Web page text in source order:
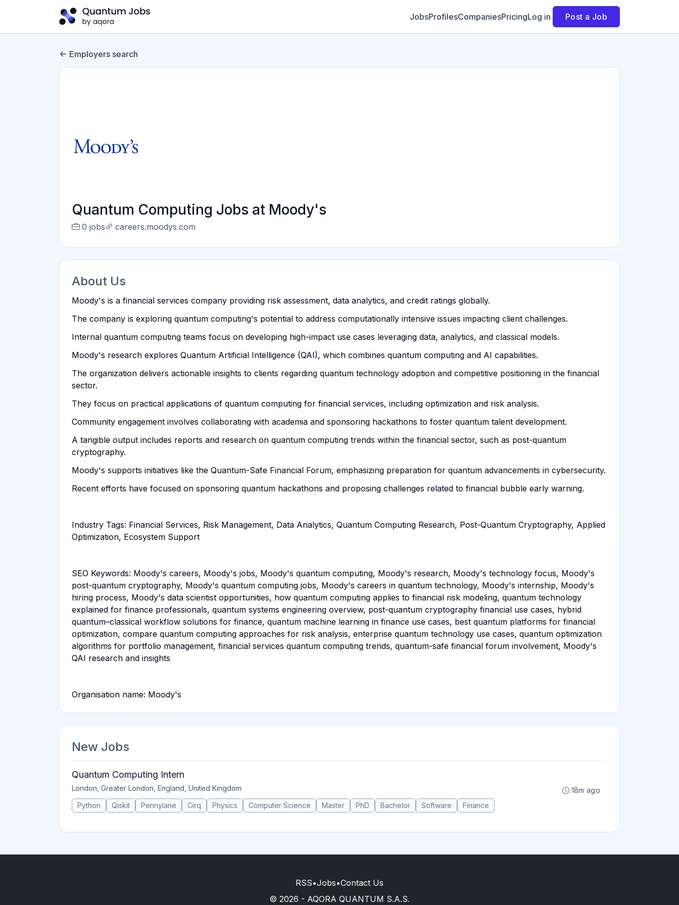
JobsProfilesCompaniesPricingLog in Post a Job
Employers search
Quantum Computing Jobs at Moody's
0 jobs careers.moodys.com
About Us
Moody's is a financial services company providing risk assessment, data analytics, and credit ratings globally.
The company is exploring quantum computing's potential to address computationally intensive issues impacting client challenges.
Internal quantum computing teams focus on developing high-impact use cases leveraging data, analytics, and classical models.
Moody's research explores Quantum Artificial Intelligence (QAI), which combines quantum computing and AI capabilities.
The organization delivers actionable insights to clients regarding quantum technology adoption and competitive positioning in the financial
sector.
They focus on practical applications of quantum computing for financial services, including optimization and risk analysis.
Community engagement involves collaborating with academia and sponsoring hackathons to foster quantum talent development.
A tangible output includes reports and research on quantum computing trends within the financial sector, such as post-quantum
cryptography.
Moody's supports initiatives like the Quantum-Safe Financial Forum, emphasizing preparation for quantum advancements in cybersecurity.
Recent efforts have focused on sponsoring quantum hackathons and proposing challenges related to financial bubble early warning.
Industry Tags: Financial Services, Risk Management, Data Analytics, Quantum Computing Research, Post-Quantum Cryptography, Applied
Optimization, Ecosystem Support
SEO Keywords: Moody's careers, Moody's jobs, Moody's quantum computing, Moody's research, Moody's technology focus, Moody's
post-quantum cryptography, Moody's quantum computing jobs, Moody's careers in quantum technology, Moody's internship, Moody's
hiring process, Moody's data scientist opportunities, how quantum computing applies to financial risk modeling, quantum technology
explained for finance professionals, quantum systems engineering overview, post-quantum cryptography financial use cases, hybrid
quantum–classical workflow solutions for finance, quantum machine learning in finance use cases, best quantum platforms for financial
optimization, compare quantum computing approaches for risk analysis, enterprise quantum technology use cases, quantum optimization
algorithms for portfolio management, financial services quantum computing trends, quantum-safe financial forum involvement, Moody's
QAI research and insights
Organisation name: Moody's
New Jobs
Quantum Computing Intern
London, Greater London, England, United Kingdom
Python
Qiskit Pennylane Cirq Physics Computer Science Master PhD Bachelor Software Finance
18m ago
RSS•Jobs•Contact Us
© 2026 - AQORA QUANTUM S.A.S.